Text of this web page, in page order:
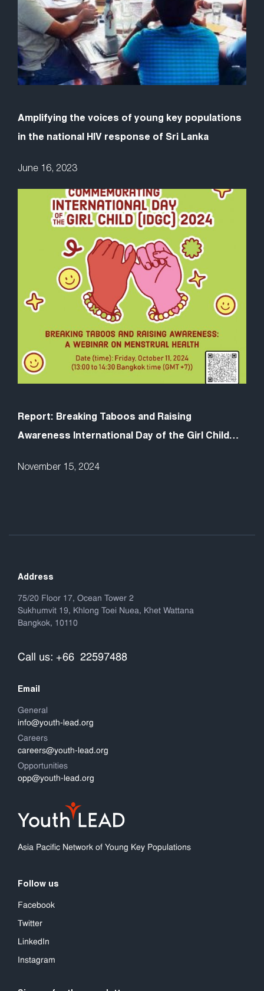
Amplifying the voices of young key populations
in the national HIV response of Sri Lanka
June 16, 2023
Report: Breaking Taboos and Raising
Awareness International Day of the Girl Child
November 15, 2024
Address
75/20 Floor 17, Ocean Tower 2
Sukhumvit 19, Khlong Toei Nuea, Khet Wattana
Bangkok, 10110
Call us: +66 22597488
Email
General
info@youth-lead.org
Careers
careers@youth-lead.org
Opportunities
opp@youth-lead.org
Asia Pacific Network of Young Key Populations
Follow us
Facebook
Twitter
LinkedIn
Instagram